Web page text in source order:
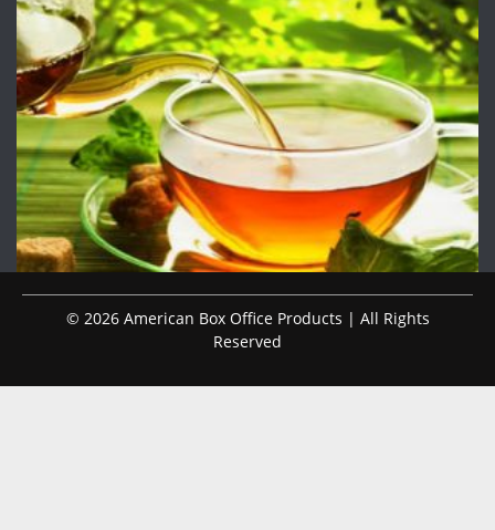
© 2026 American Box Office Products | All Rights
Reserved